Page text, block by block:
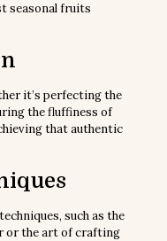
seasonal fruits
it’s perfecting the
the fluffiness of
that authentic
such as the
or the art of crafting